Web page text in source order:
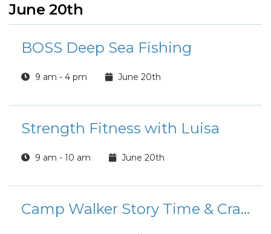
June 20th
BOSS Deep Sea Fishing
9 am - 4 pm June 20th
Strength Fitness with Luisa
9 am - 10 am June 20th
Camp Walker Story Time & Crafts